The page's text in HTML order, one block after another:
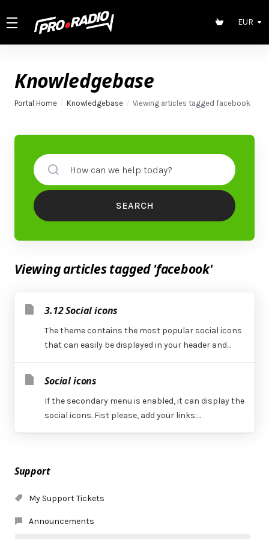
EUR
Knowledgebase
Portal Home Knowledgebase Viewing articles tagged facebook
Support
My Support Tickets
Announcements
SEARCH
Viewing articles tagged 'facebook'
3.12 Social icons
The theme contains the most popular social icons
that can easily be displayed in your header and...
Social icons
If the secondary menu is enabled, it can display the
social icons. Fist please, add your links:...